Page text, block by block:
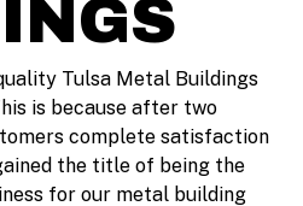
Tulsa Metal Buildings
is because after two
complete satisfaction
the title of being the
for our metal building